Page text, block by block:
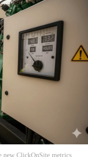
new ClickOnSite metrics